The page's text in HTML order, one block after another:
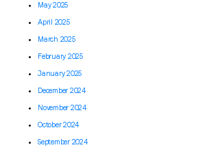
May 2025
April 2025
March 2025
February 2025
January 2025
December 2024
November 2024
October 2024
September 2024